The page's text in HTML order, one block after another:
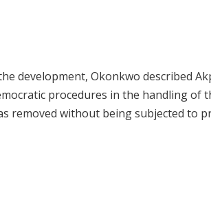
development, Okonkwo described
procedures in the handling of
removed without being subjected to